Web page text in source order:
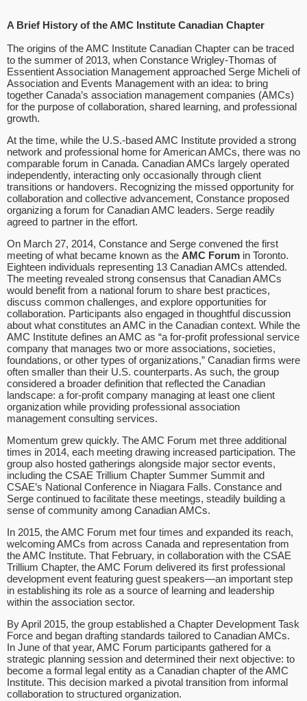
A Brief History of the AMC Institute Canadian Chapter
The origins of the AMC Institute Canadian Chapter can be traced
to the summer of 2013, when Constance Wrigley-Thomas of
Essentient Association Management approached Serge Micheli of
Association and Events Management with an idea: to bring
together Canada’s association management companies (AMCs)
for the purpose of collaboration, shared learning, and professional
growth.
At the time, while the U.S.-based AMC Institute provided a strong
network and professional home for American AMCs, there was no
comparable forum in Canada. Canadian AMCs largely operated
independently, interacting only occasionally through client
transitions or handovers. Recognizing the missed opportunity for
collaboration and collective advancement, Constance proposed
organizing a forum for Canadian AMC leaders. Serge readily
agreed to partner in the effort.
On March 27, 2014, Constance and Serge convened the first
meeting of what became known as the AMC Forum in Toronto.
Eighteen individuals representing 13 Canadian AMCs attended.
The meeting revealed strong consensus that Canadian AMCs
would benefit from a national forum to share best practices,
discuss common challenges, and explore opportunities for
collaboration. Participants also engaged in thoughtful discussion
about what constitutes an AMC in the Canadian context. While the
AMC Institute defines an AMC as “a for-profit professional service
company that manages two or more associations, societies,
foundations, or other types of organizations,” Canadian firms were
often smaller than their U.S. counterparts. As such, the group
considered a broader definition that reflected the Canadian
landscape: a for-profit company managing at least one client
organization while providing professional association
management consulting services.
Momentum grew quickly. The AMC Forum met three additional
times in 2014, each meeting drawing increased participation. The
group also hosted gatherings alongside major sector events,
including the CSAE Trillium Chapter Summer Summit and
CSAE’s National Conference in Niagara Falls. Constance and
Serge continued to facilitate these meetings, steadily building a
sense of community among Canadian AMCs.
In 2015, the AMC Forum met four times and expanded its reach,
welcoming AMCs from across Canada and representation from
the AMC Institute. That February, in collaboration with the CSAE
Trillium Chapter, the AMC Forum delivered its first professional
development event featuring guest speakers—an important step
in establishing its role as a source of learning and leadership
within the association sector.
By April 2015, the group established a Chapter Development Task
Force and began drafting standards tailored to Canadian AMCs.
In June of that year, AMC Forum participants gathered for a
strategic planning session and determined their next objective: to
become a formal legal entity as a Canadian chapter of the AMC
Institute. This decision marked a pivotal transition from informal
collaboration to structured organization.